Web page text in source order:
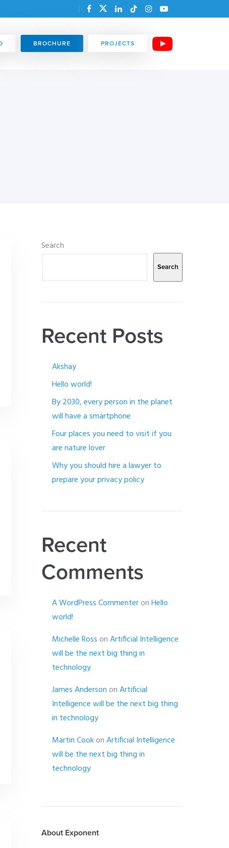
BROCHURE PROJECTS
Search
Search
Recent Posts
Akshay
Hello world!
By 2030, every person in the planet
will have a smartphone
Four places you need to visit if you
are nature lover
Why you should hire a lawyer to
prepare your privacy policy
Recent
Comments
A WordPress CommenteronHello
world!
Michelle Ross onArtificial Intelligence
will be the next big thing in
technology
James Anderson onArtificial
Intelligence will be the next big thing
in technology
Martin CookonArtificial Intelligence
will be the next big thing in
technology
About Exponent